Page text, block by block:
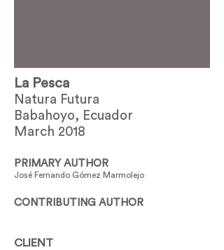
La Pesca
Natura Futura
Babahoyo, Ecuador
March 2018
PRIMARY AUTHOR
José Fernando Gómez Marmolejo
CONTRIBUTING AUTHOR
CLIENT